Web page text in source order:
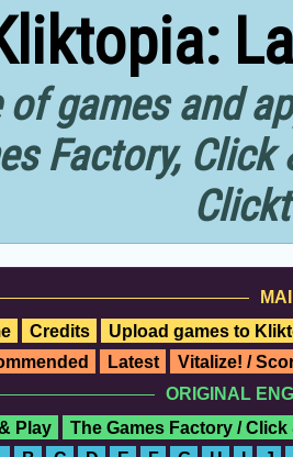
games and
Factory,
Credits
Upload games to
Latest
Vitalize! /
ORIGINAL
Play
The Games Factory / Click